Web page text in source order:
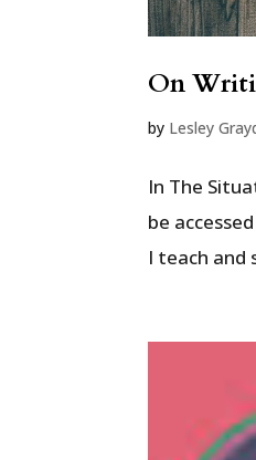
On
by Lesley
In The
be
I teach and